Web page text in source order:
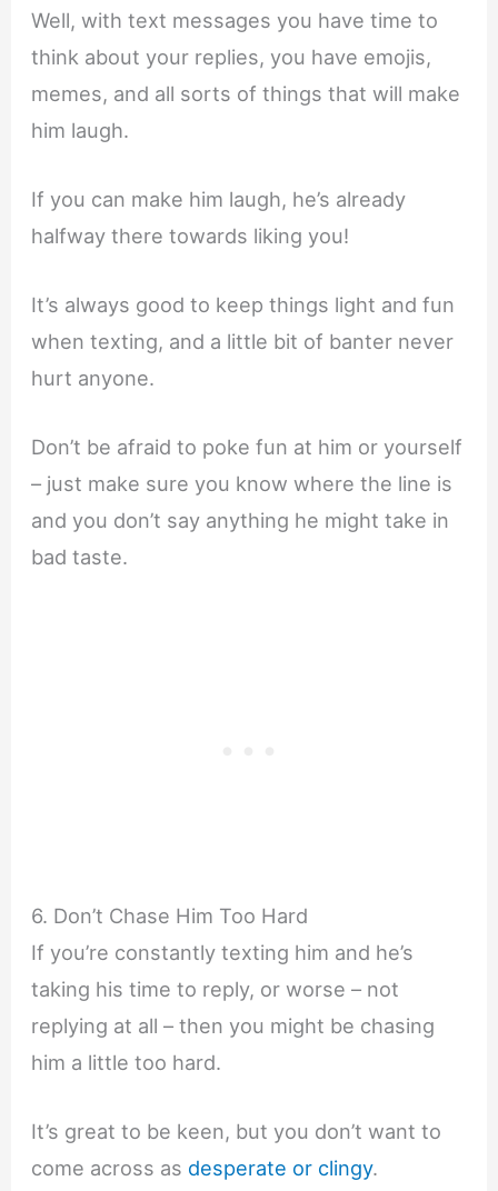
Well, with text messages you have time to
think about your replies, you have emojis,
memes, and all sorts of things that will make
him laugh.
If you can make him laugh, he’s already
halfway there towards liking you!
It’s always good to keep things light and fun
when texting, and a little bit of banter never
hurt anyone.
Don’t be afraid to poke fun at him or yourself
– just make sure you know where the line is
and you don’t say anything he might take in
bad taste.
6. Don’t Chase Him Too Hard
If you’re constantly texting him and he’s
taking his time to reply, or worse – not
replying at all – then you might be chasing
him a little too hard.
It’s great to be keen, but you don’t want to
come across as desperate or clingy.